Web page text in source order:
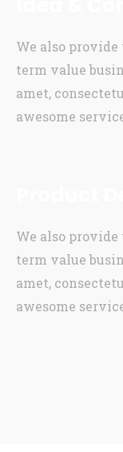
We also
term value
amet,
awesome
We also
term value
amet,
awesome